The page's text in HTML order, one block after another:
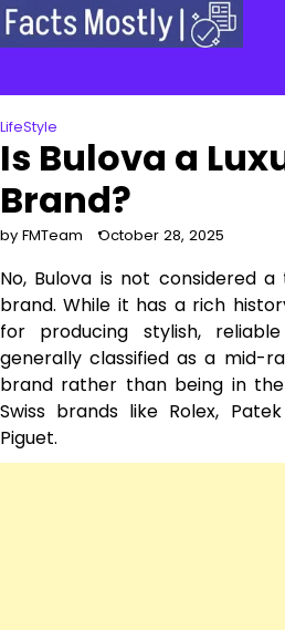
Skip
to
LifeStyle
Is Bulova a
Brand?
by FMTeam October 28, 2025
No, Bulova is not considered
brand. While it has a rich
for producing stylish,
generally classified as a mid-
brand rather than being in
Swiss brands like Rolex,
Piguet.